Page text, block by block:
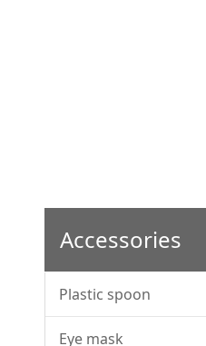
Accessories
Plastic spoon
Eye mask